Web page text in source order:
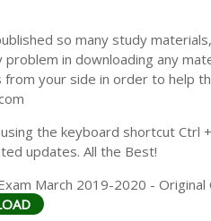
MATERIALS
STUDY MATERIALS
STUDY MATERIALS
so many study
problem in downloading any
from your side in order to help
the keyboard shortcut
updates. All the Best!
March 2019-2020 -